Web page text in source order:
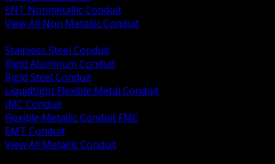
ENT Nonmetallic Conduit
View All Non Metallic Conduit
Stainless Steel Conduit
Rigid Aluminum Conduit
Rigid Steel Conduit
Liquidtight Flexible Metal Conduit
IMC Conduit
Flexible Metallic Conduit FMC
EMT Conduit
View All Metallic Conduit